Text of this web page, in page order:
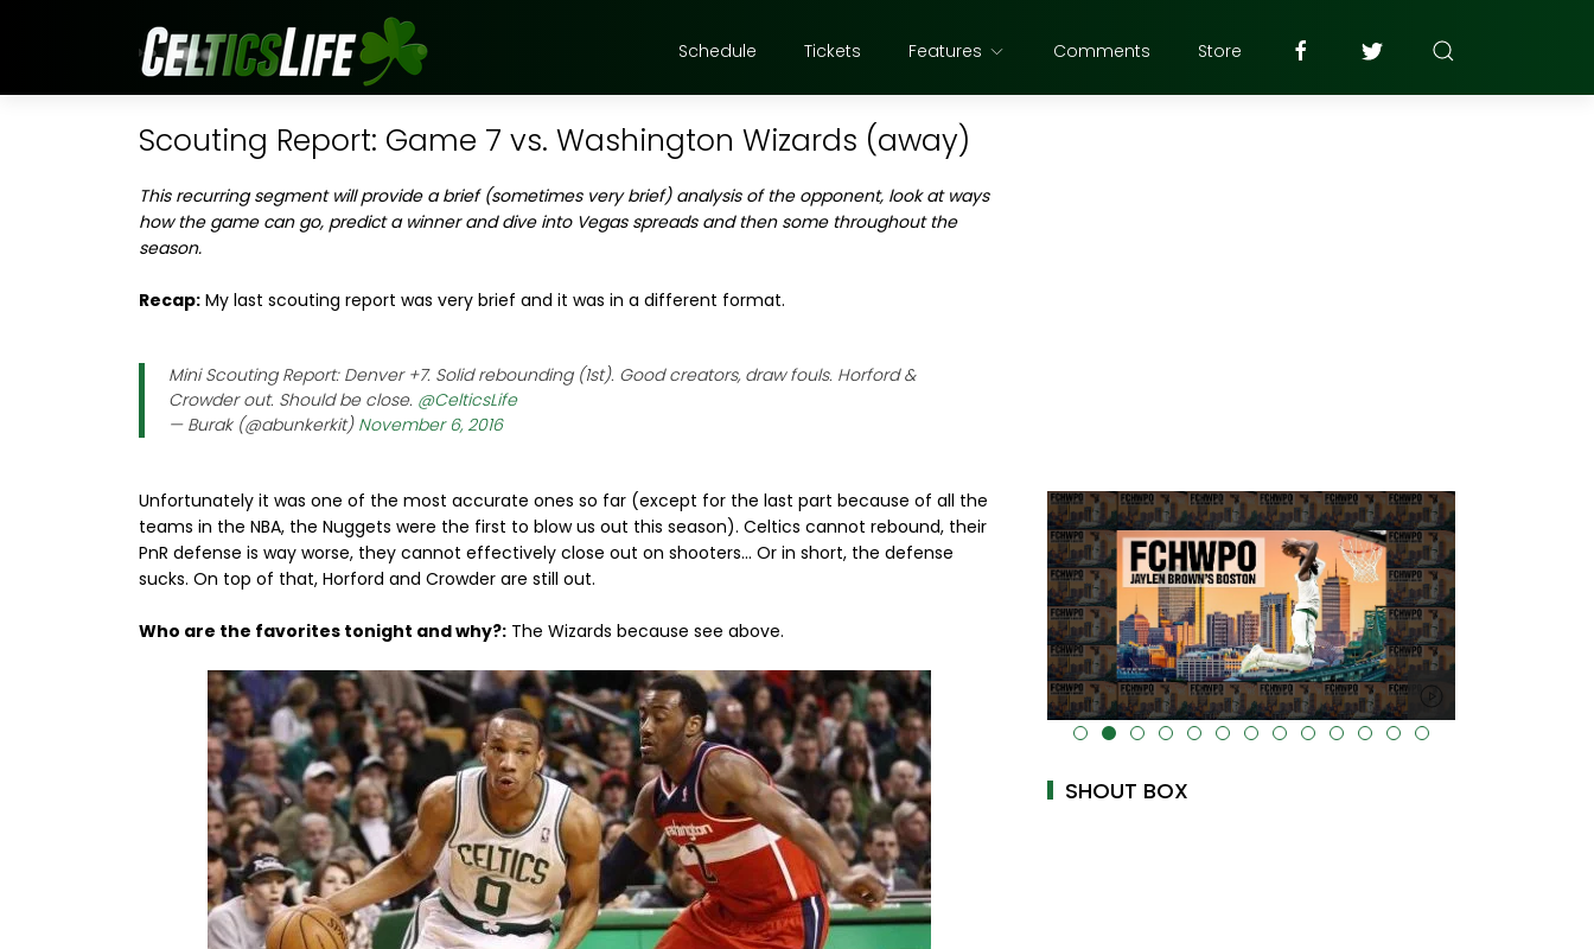
Schedule Tickets Features Comments Store
Scouting Report: Game 7 vs. Washington Wizards (away)
This recurring segment will provide a brief (sometimes very brief) analysis of the opponent, look at ways
how the game can go, predict a winner and dive into Vegas spreads and then some throughout the
season.
Recap: My last scouting report was very brief and it was in a different format.
Mini Scouting Report: Denver +7. Solid rebounding (1st). Good creators, draw fouls. Horford &
Crowder out. Should be close. @CelticsLife
— Burak (@abunkerkit) November 6, 2016
Unfortunately it was one of the most accurate ones so far (except for the last part because of all the
teams in the NBA, the Nuggets were the first to blow us out this season). Celtics cannot rebound, their
PnR defense is way worse, they cannot effectively close out on shooters... Or in short, the defense
sucks. On top of that, Horford and Crowder are still out.
Who are the favorites tonight and why?: The Wizards because see above.
alt="" data-uk-cover="" />
SHOUT BOX